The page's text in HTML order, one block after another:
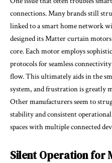
connections. Many brands still
linked to a smart home network
designed its Matter curtain
core. Each motor employs
protocols for seamless
flow. This ultimately aids in the
system, and frustration is greatly
Other manufacturers seem to
stability and consistent
spaces with multiple connected
Silent Operation for